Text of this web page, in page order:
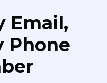
Email,
Phone